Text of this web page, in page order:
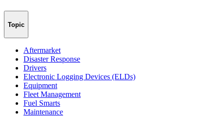
Topic
Aftermarket
Disaster Response
Drivers
Electronic Logging Devices (ELDs)
Equipment
Fleet Management
Fuel Smarts
Maintenance